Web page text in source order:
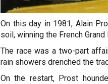
On this day in 1981, Alain
soil, winning the French
The race was a two-part
rain showers drenched the
On the restart, Prost